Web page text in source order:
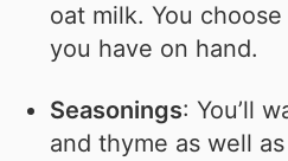
oat milk. You
you have on hand.
Seasonings: You’ll
and thyme as well